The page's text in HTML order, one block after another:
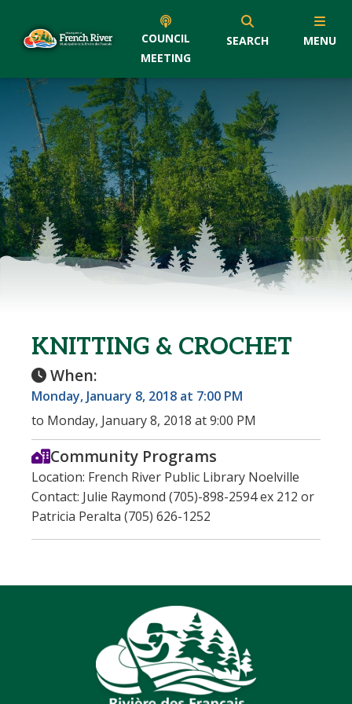
COUNCIL
MEETING
SEARCH MENU
KNITTING & CROCHET
When:
Monday, January 8, 2018 at 7:00 PM
to Monday, January 8, 2018 at 9:00 PM
Community Programs
Location: French River Public Library Noelville
Contact: Julie Raymond (705)-898-2594 ex 212 or
Patricia Peralta (705) 626-1252